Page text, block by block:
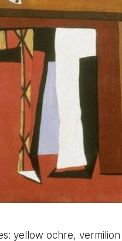
yellow ochre,